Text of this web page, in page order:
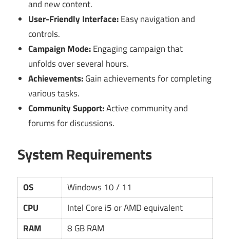
and new content.
User-Friendly Interface:Easy navigation and
controls.
Campaign Mode:Engaging campaign that
unfolds over several hours.
Achievements:Gain achievements for completing
various tasks.
Community Support:Active community and
forums for discussions.
System Requirements
OS
Windows 10 / 11
CPU
Intel Core i5 or AMD equivalent
RAM
8 GB RAM